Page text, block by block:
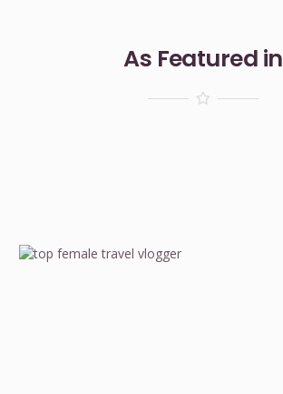
As Featured in